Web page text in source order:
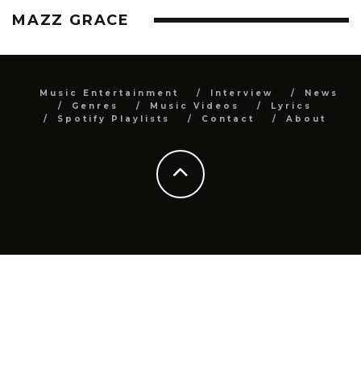
MAZZ GRACE
Music Entertainment Interview
News
Genres
Music Videos
Lyrics
Spotify Playlists
Contact About